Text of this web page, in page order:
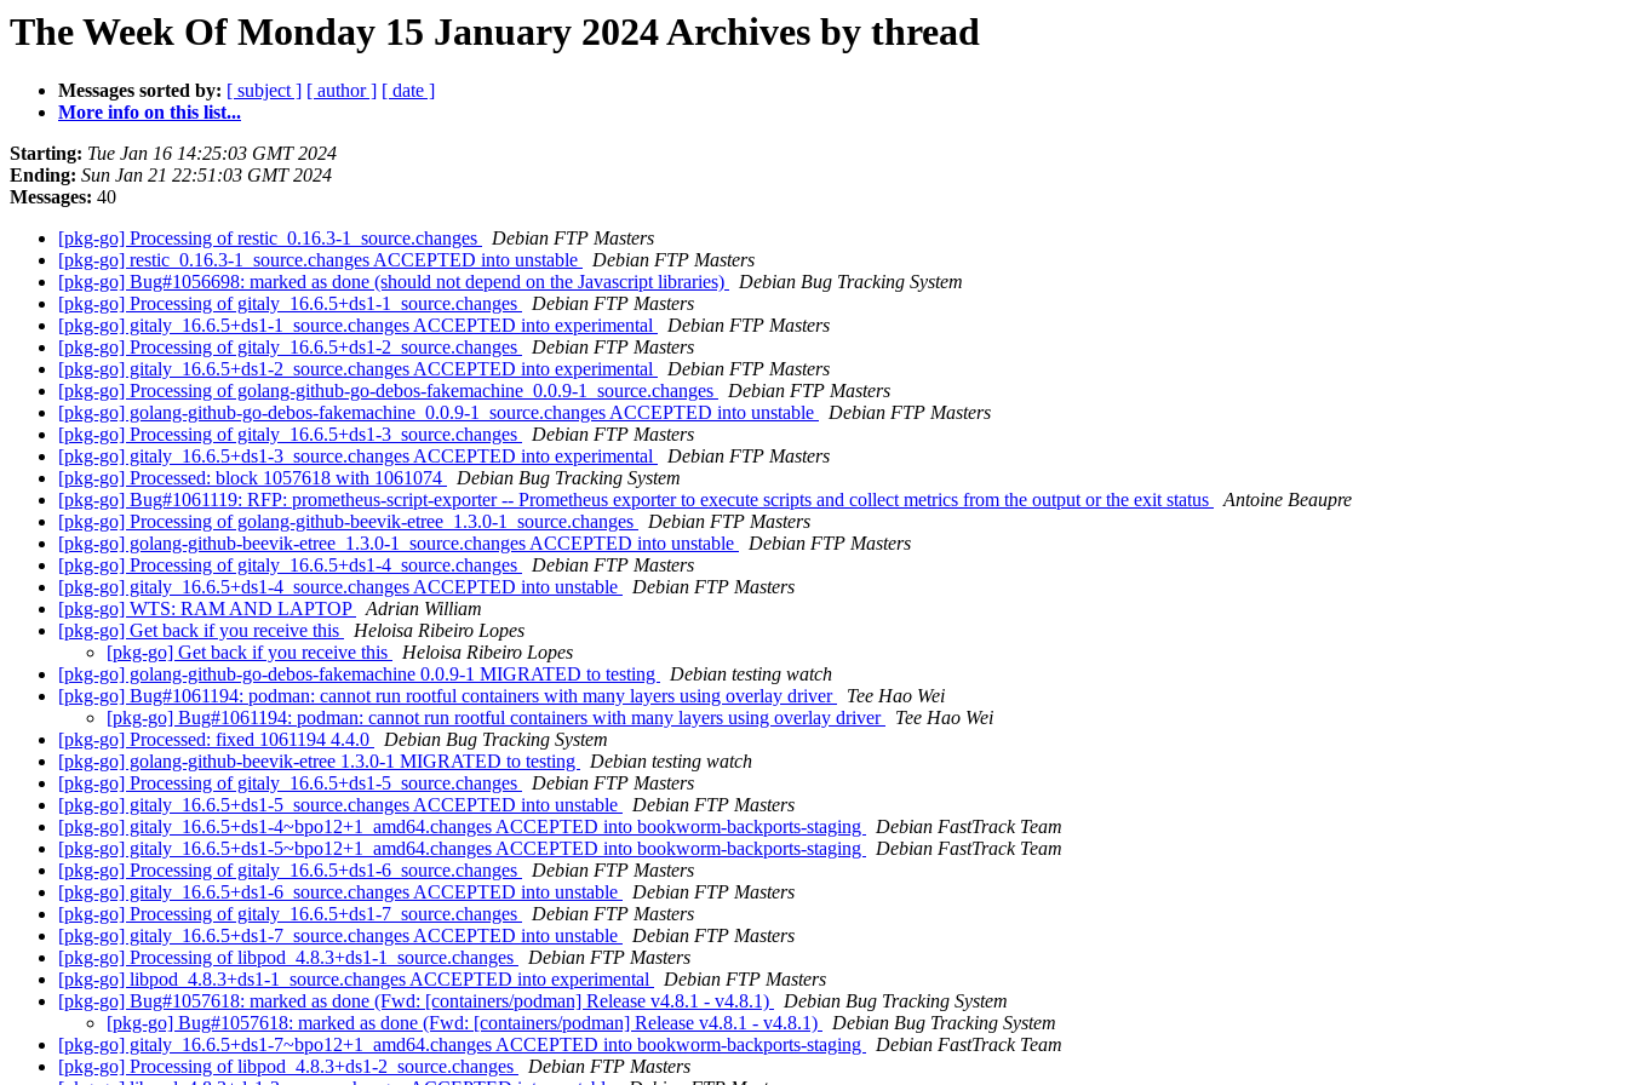
The Week Of Monday 15 January 2024 Archives by thread
Messages sorted by: [ subject ] [ author ] [ date ]
More info on this list...
Starting: Tue Jan 16 14:25:03 GMT 2024
Ending: Sun Jan 21 22:51:03 GMT 2024
Messages: 40
[pkg-go] Processing of restic_0.16.3-1_source.changes
Debian FTP Masters
[pkg-go] restic_0.16.3-1_source.changes ACCEPTED into unstable
Debian FTP Masters
[pkg-go] Bug#1056698: marked as done (should not depend on the Javascript libraries)
Debian Bug Tracking System
[pkg-go] Processing of gitaly_16.6.5+ds1-1_source.changes
Debian FTP Masters
[pkg-go] gitaly_16.6.5+ds1-1_source.changes ACCEPTED into experimental
Debian FTP Masters
[pkg-go] Processing of gitaly_16.6.5+ds1-2_source.changes
Debian FTP Masters
[pkg-go] gitaly_16.6.5+ds1-2_source.changes ACCEPTED into experimental
Debian FTP Masters
[pkg-go] Processing of golang-github-go-debos-fakemachine_0.0.9-1_source.changes
Debian FTP Masters
[pkg-go] golang-github-go-debos-fakemachine_0.0.9-1_source.changes ACCEPTED into unstable
Debian FTP Masters
[pkg-go] Processing of gitaly_16.6.5+ds1-3_source.changes
Debian FTP Masters
[pkg-go] gitaly_16.6.5+ds1-3_source.changes ACCEPTED into experimental
Debian FTP Masters
[pkg-go] Processed: block 1057618 with 1061074
Debian Bug Tracking System
[pkg-go] Bug#1061119: RFP: prometheus-script-exporter -- Prometheus exporter to execute scripts and collect metrics from the output or the exit status
Antoine Beaupre
[pkg-go] Processing of golang-github-beevik-etree_1.3.0-1_source.changes
Debian FTP Masters
[pkg-go] golang-github-beevik-etree_1.3.0-1_source.changes ACCEPTED into unstable
Debian FTP Masters
[pkg-go] Processing of gitaly_16.6.5+ds1-4_source.changes
Debian FTP Masters
[pkg-go] gitaly_16.6.5+ds1-4_source.changes ACCEPTED into unstable
Debian FTP Masters
[pkg-go] WTS: RAM AND LAPTOP
Adrian William
[pkg-go] Get back if you receive this
Heloisa Ribeiro Lopes
[pkg-go] Get back if you receive this
Heloisa Ribeiro Lopes
[pkg-go] golang-github-go-debos-fakemachine 0.0.9-1 MIGRATED to testing
Debian testing watch
[pkg-go] Bug#1061194: podman: cannot run rootful containers with many layers using overlay driver
Tee Hao Wei
[pkg-go] Bug#1061194: podman: cannot run rootful containers with many layers using overlay driver
Tee Hao Wei
[pkg-go] Processed: fixed 1061194 4.4.0
Debian Bug Tracking System
[pkg-go] golang-github-beevik-etree 1.3.0-1 MIGRATED to testing
Debian testing watch
[pkg-go] Processing of gitaly_16.6.5+ds1-5_source.changes
Debian FTP Masters
[pkg-go] gitaly_16.6.5+ds1-5_source.changes ACCEPTED into unstable
Debian FTP Masters
[pkg-go] gitaly_16.6.5+ds1-4~bpo12+1_amd64.changes ACCEPTED into bookworm-backports-staging
Debian FastTrack Team
[pkg-go] gitaly_16.6.5+ds1-5~bpo12+1_amd64.changes ACCEPTED into bookworm-backports-staging
Debian FastTrack Team
[pkg-go] Processing of gitaly_16.6.5+ds1-6_source.changes
Debian FTP Masters
[pkg-go] gitaly_16.6.5+ds1-6_source.changes ACCEPTED into unstable
Debian FTP Masters
[pkg-go] Processing of gitaly_16.6.5+ds1-7_source.changes
Debian FTP Masters
[pkg-go] gitaly_16.6.5+ds1-7_source.changes ACCEPTED into unstable
Debian FTP Masters
[pkg-go] Processing of libpod_4.8.3+ds1-1_source.changes
Debian FTP Masters
[pkg-go] libpod_4.8.3+ds1-1_source.changes ACCEPTED into experimental
Debian FTP Masters
[pkg-go] Bug#1057618: marked as done (Fwd: [containers/podman] Release v4.8.1 - v4.8.1)
Debian Bug Tracking System
[pkg-go] Bug#1057618: marked as done (Fwd: [containers/podman] Release v4.8.1 - v4.8.1)
Debian Bug Tracking System
[pkg-go] gitaly_16.6.5+ds1-7~bpo12+1_amd64.changes ACCEPTED into bookworm-backports-staging
Debian FastTrack Team
[pkg-go] Processing of libpod_4.8.3+ds1-2_source.changes
Debian FTP Masters